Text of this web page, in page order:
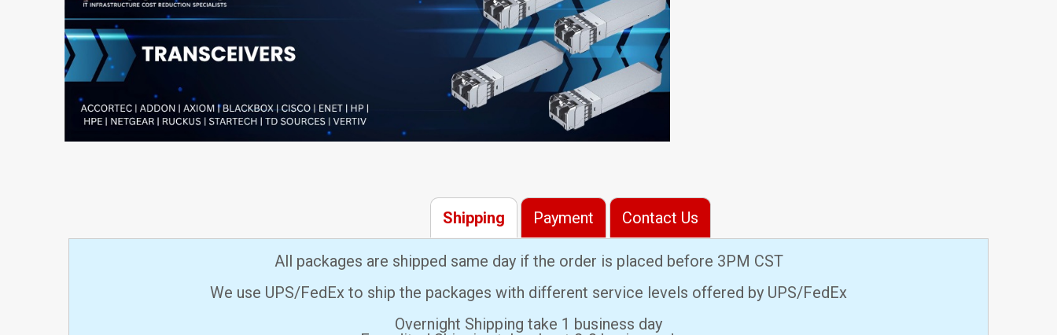
Shipping Payment Contact Us
All packages are shipped same day if the order is placed before 3PM CST
We use UPS/FedEx to ship the packages with different service levels offered by UPS/FedEx
Overnight Shipping take 1 business day